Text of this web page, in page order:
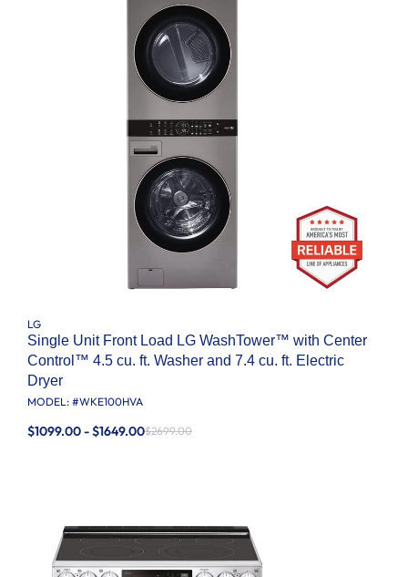
LG
Single Unit Front Load LG WashTower™ with Center
Control™ 4.5 cu. ft. Washer and 7.4 cu. ft. Electric
Dryer
MODEL: #WKE100HVA
$1099.00 - $1649.00$2699.00